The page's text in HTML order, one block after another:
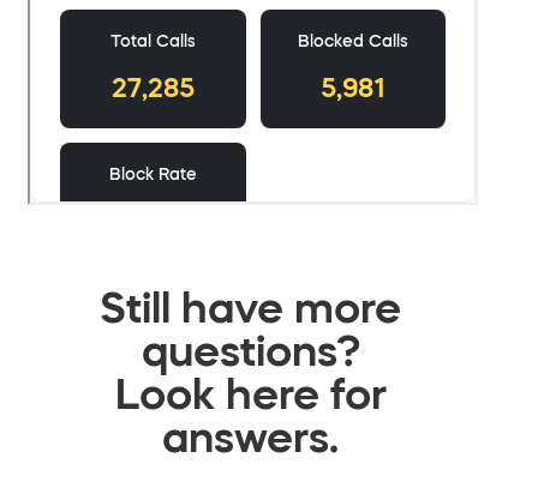
Still have more
questions?
Look here for
answers.